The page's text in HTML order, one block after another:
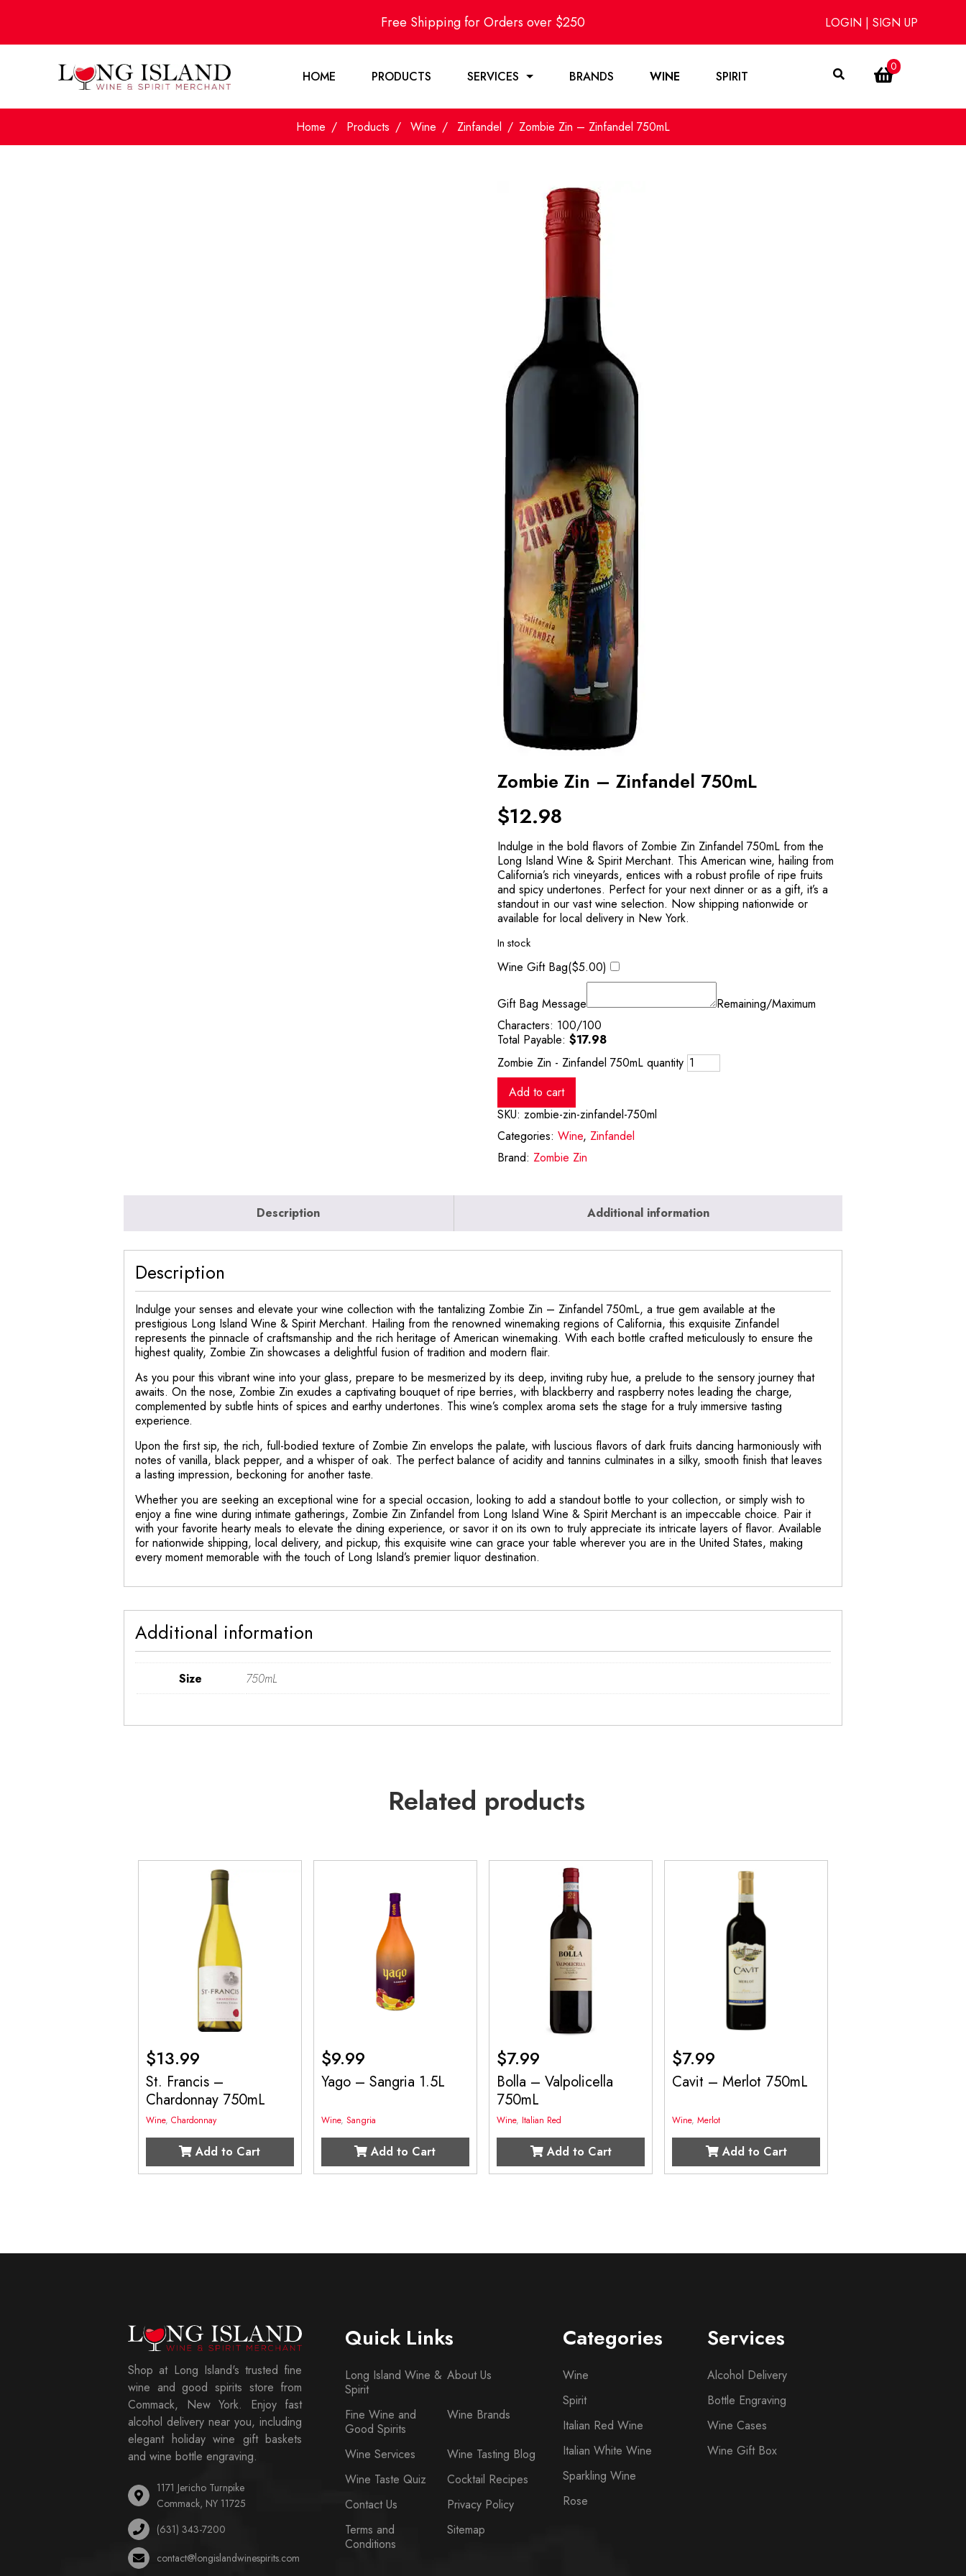
Free Shipping for Orders over $250 LOGIN | SIGN UP
HOME PRODUCTS SERVICES BRANDS WINE SPIRIT
0
Home Products Wine Zinfandel Zombie Zin – Zinfandel 750mL
Zombie Zin – Zinfandel 750mL
$12.98
Indulge in the bold flavors of Zombie Zin Zinfandel 750mL from the
Long Island Wine & Spirit Merchant. This American wine, hailing from
California’s rich vineyards, entices with a robust profile of ripe fruits
and spicy undertones. Perfect for your next dinner or as a gift, it’s a
standout in our vast wine selection. Now shipping nationwide or
available for local delivery in New York.
In stock
Wine Gift Bag($5.00)
Gift Bag Message
Remaining/Maximum
Characters: 100/100
Total Payable: $17.98
Zombie Zin - Zinfandel 750mL quantity
Add to cart
SKU: zombie-zin-zinfandel-750ml
Categories: Wine, Zinfandel
Brand: Zombie Zin
Description Additional information
Description
Indulge your senses and elevate your wine collection with the tantalizing Zombie Zin – Zinfandel 750mL, a true gem available at the
prestigious Long Island Wine & Spirit Merchant. Hailing from the renowned winemaking regions of California, this exquisite Zinfandel
represents the pinnacle of craftsmanship and the rich heritage of American winemaking. With each bottle crafted meticulously to ensure the
highest quality, Zombie Zin showcases a delightful fusion of tradition and modern flair.
As you pour this vibrant wine into your glass, prepare to be mesmerized by its deep, inviting ruby hue, a prelude to the sensory journey that
awaits. On the nose, Zombie Zin exudes a captivating bouquet of ripe berries, with blackberry and raspberry notes leading the charge,
complemented by subtle hints of spices and earthy undertones. This wine’s complex aroma sets the stage for a truly immersive tasting
experience.
Upon the first sip, the rich, full-bodied texture of Zombie Zin envelops the palate, with luscious flavors of dark fruits dancing harmoniously with
notes of vanilla, black pepper, and a whisper of oak. The perfect balance of acidity and tannins culminates in a silky, smooth finish that leaves
a lasting impression, beckoning for another taste.
Whether you are seeking an exceptional wine for a special occasion, looking to add a standout bottle to your collection, or simply wish to
enjoy a fine wine during intimate gatherings, Zombie Zin Zinfandel from Long Island Wine & Spirit Merchant is an impeccable choice. Pair it
with your favorite hearty meals to elevate the dining experience, or savor it on its own to truly appreciate its intricate layers of flavor. Available
for nationwide shipping, local delivery, and pickup, this exquisite wine can grace your table wherever you are in the United States, making
every moment memorable with the touch of Long Island’s premier liquor destination.
Additional information
Size 750mL
Related products
$13.99
St. Francis –
Chardonnay 750mL
Wine, Chardonnay
Add to Cart
$9.99
Yago – Sangria 1.5L
Wine,Sangria
Add to Cart
$7.99
Bolla – Valpolicella
750mL
Wine, Italian Red
Add to Cart
$7.99
Cavit – Merlot 750mL
Wine,Merlot
Add to Cart
Shop at Long Island's trusted fine
wine and good spirits store from
Commack, New York. Enjoy fast
alcohol delivery near you, including
elegant holiday wine gift baskets
and wine bottle engraving.
1171 Jericho Turnpike
Commack, NY 11725
(631) 343-7200
contact@longislandwinespirits.com
Quick Links
Long Island Wine &
Spirit
About Us
Fine Wine and
Good Spirits
Wine Brands
Wine Services
Wine Tasting Blog
Wine Taste Quiz
Cocktail Recipes
Contact Us
Privacy Policy
Terms and
Conditions
Sitemap
Categories
Wine
Spirit
Italian Red Wine
Italian White Wine
Sparkling Wine
Rose
Services
Alcohol Delivery
Bottle Engraving
Wine Cases
Wine Gift Box